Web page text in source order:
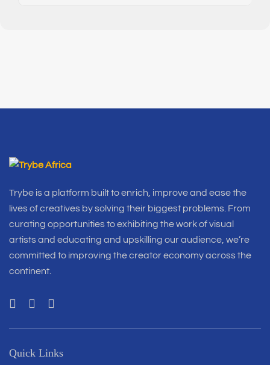
Trybe is a platform built to enrich, improve and ease the
lives of creatives by solving their biggest problems. From
curating opportunities to exhibiting the work of visual
artists and educating and upskilling our audience, we’re
committed to improving the creator economy across the
continent.
Quick Links